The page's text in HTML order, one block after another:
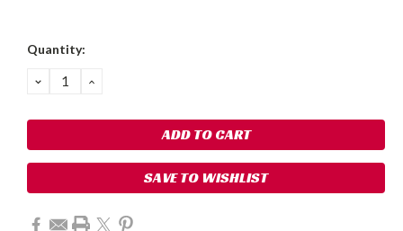
Quantity:
DECREASE
QUANTITY:
INCREASE
SAVE TO WISHLIST